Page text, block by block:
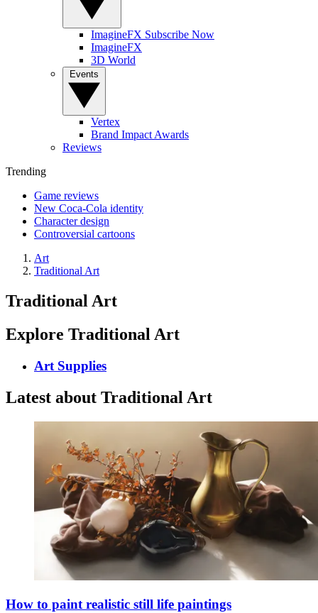
ImagineFX Subscribe Now
ImagineFX
3D World
Vertex
Brand Impact Awards
Reviews
Trending
Game reviews
New Coca-Cola identity
Character design
Controversial cartoons
Art
Traditional Art
Traditional Art
Explore Traditional Art
Art Supplies
Latest about Traditional Art
How to paint realistic still life paintings